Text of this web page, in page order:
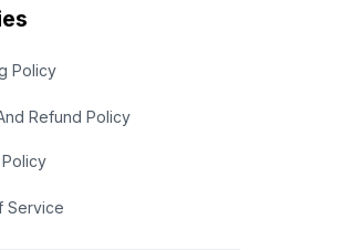
Policy
Refund Policy
Service